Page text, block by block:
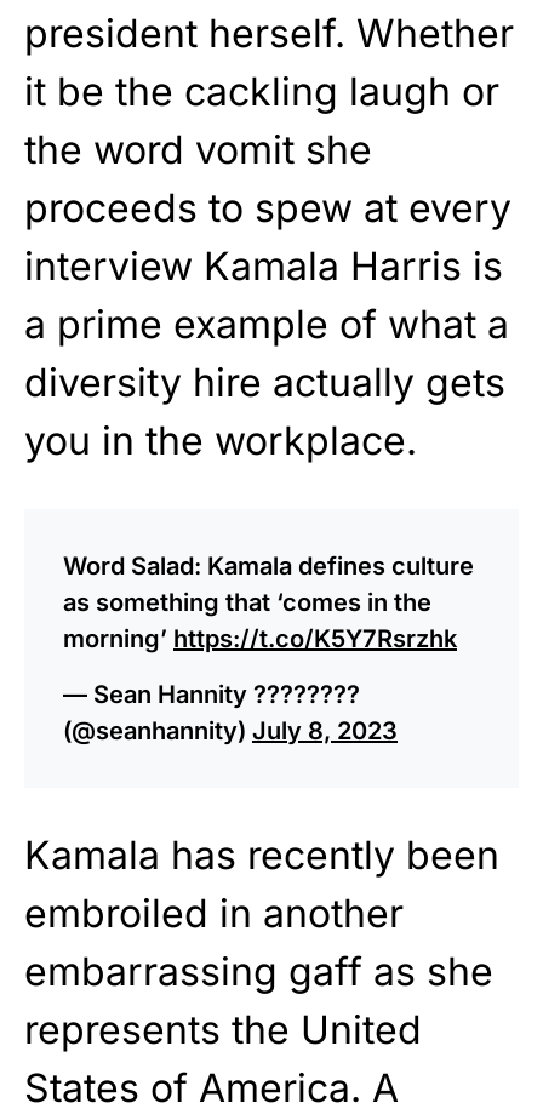
president herself. Whether
it be the cackling laugh or
the word vomit she
proceeds to spew at every
interview Kamala Harris is
a prime example of what a
diversity hire actually gets
you in the workplace.
Word Salad: Kamala defines culture
as something that ‘comes in the
morning’ https://t.co/K5Y7Rsrzhk
— Sean Hannity ????????
(@seanhannity) July 8, 2023
Kamala has recently been
embroiled in another
embarrassing gaff as she
represents the United
States of America. A